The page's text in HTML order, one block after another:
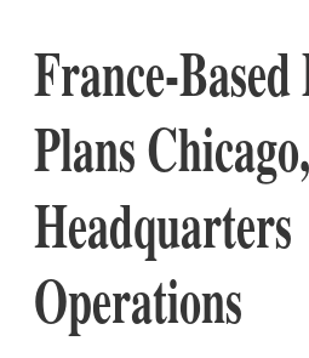
France-
Plans
Headquarters
Operations